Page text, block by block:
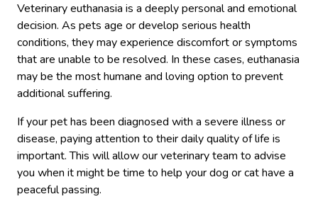
Veterinary euthanasia is a deeply personal and emotional
decision. As pets age or develop serious health
conditions, they may experience discomfort or symptoms
that are unable to be resolved. In these cases, euthanasia
may be the most humane and loving option to prevent
additional suffering.
If your pet has been diagnosed with a severe illness or
disease, paying attention to their daily quality of life is
important. This will allow our veterinary team to advise
you when it might be time to help your dog or cat have a
peaceful passing.